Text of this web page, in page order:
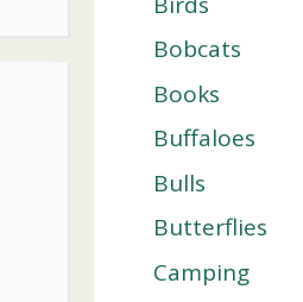
Bobcats
Books
Buffaloes
Bulls
Butterflies
Camping